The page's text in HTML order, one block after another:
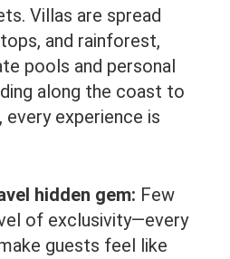
Villas are spread
and rainforest,
pools and personal
along the coast to
experience is
hidden gem: Few
of exclusivity—every
guests feel like